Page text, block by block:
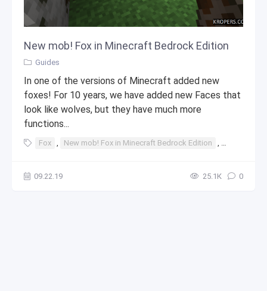
New mob! Fox in Minecraft Bedrock Edition
Guides
In one of the versions of Minecraft added new
foxes! For 10 years, we have added new Faces that
look like wolves, but they have much more
functions...
Fox , New mob! Fox in Minecraft Bedrock Edition , New mob!
09.22.19 25.1К 0